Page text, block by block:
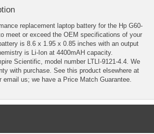
replacement laptop battery for the Hp G60-
meet or exceed the OEM specifications of your
is 8.6 x 1.95 x 0.85 inches with an output
is Li-Ion at 4400mAH capacity.
Scientific, model number LTLI-9121-4.4. We
with purchase. See this product elsewhere at
email us; we have a Price Match Guarantee.